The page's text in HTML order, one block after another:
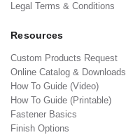
Legal Terms & Conditions
Resources
Custom Products Request
Online Catalog & Downloads
How To Guide (Video)
How To Guide (Printable)
Fastener Basics
Finish Options